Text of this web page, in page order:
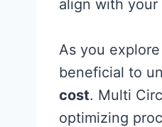
align with
As you
beneficial to
cost. Multi
optimizing